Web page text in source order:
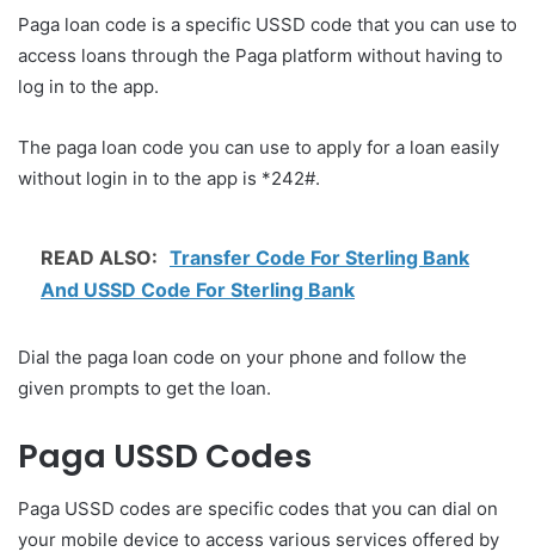
Paga loan code is a specific USSD code that you can use to
access loans through the Paga platform without having to
log in to the app.
The paga loan code you can use to apply for a loan easily
without login in to the app is *242#.
READ ALSO: Transfer Code For Sterling Bank
And USSD Code For Sterling Bank
Dial the paga loan code on your phone and follow the
given prompts to get the loan.
Paga USSD Codes
Paga USSD codes are specific codes that you can dial on
your mobile device to access various services offered by